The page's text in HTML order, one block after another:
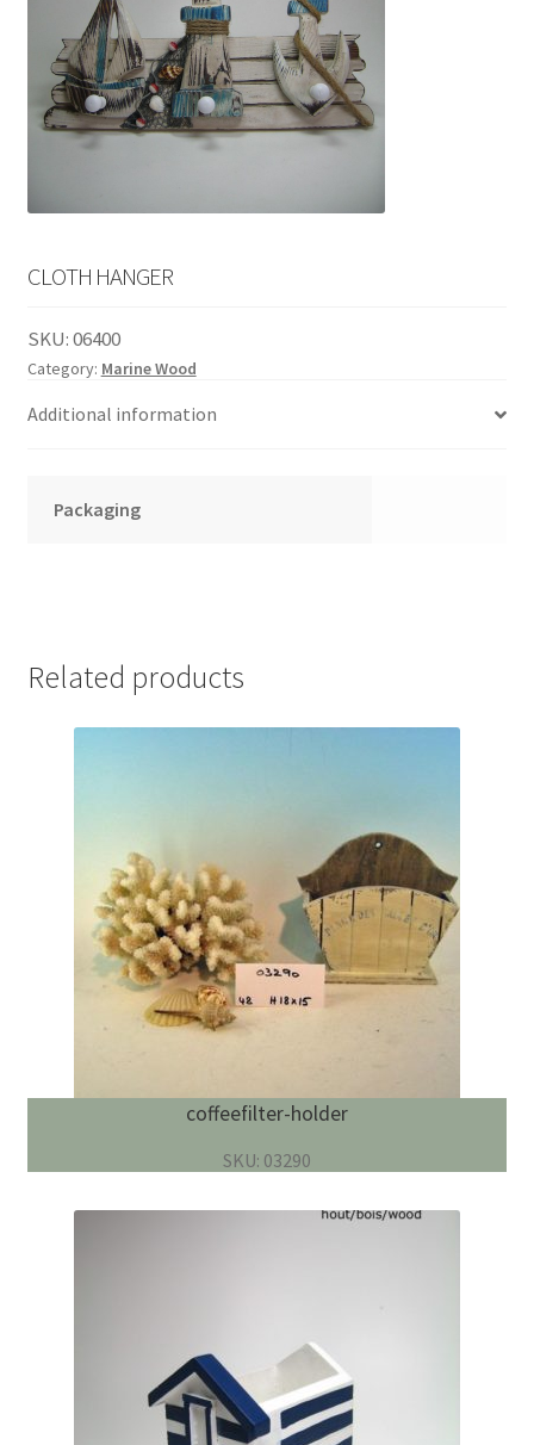
CLOTH HANGER
SKU:06400
Category: Marine Wood
Additional information
Packaging
Related products
coffeefilter-holder
SKU: 03290